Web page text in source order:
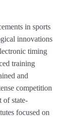
in sports
innovations
timing
training
and
competition
of state-
focused on